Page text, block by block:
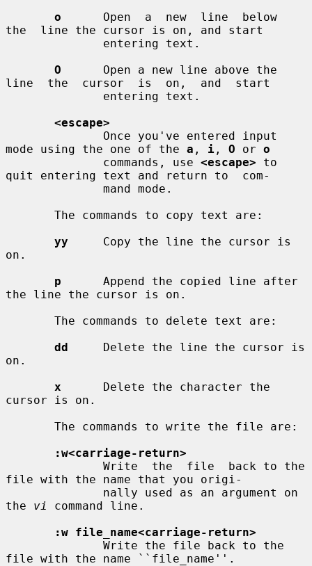
o
      Open  a  new  line  below
the  line the cursor is on, and start
O
      Open a new line above the
line  the  cursor  is  on,  and  start
<escape>
mode using the one of the a , i , O or o
              commands, use
<escape> to
quit entering text and return to  com-
yy
     Copy the line the cursor is
on.
p
      Append the copied line after
the line the cursor is on.
dd
     Delete the line the cursor is
on.
x
      Delete the character the
cursor is on.
:w<carriage-return>
file with the name that you origi-
the vi
command line.
:w file_name<carriage-return>
file with the name ``file_name''.